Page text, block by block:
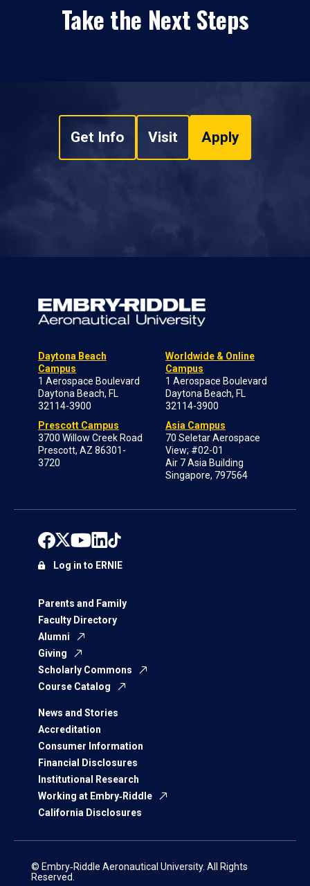
Take the Next Steps
Get Info Visit Apply
Daytona Beach
Campus
1 Aerospace Boulevard
Daytona Beach, FL
32114-3900
Prescott Campus
3700 Willow Creek Road
Prescott, AZ 86301-
3720
Worldwide & Online
Campus
1 Aerospace Boulevard
Daytona Beach, FL
32114-3900
Asia Campus
70 Seletar Aerospace
View; #02-01
Air 7 Asia Building
Singapore, 797564
Parents and Family
Faculty Directory
Alumni
Giving
Scholarly Commons
Course Catalog
News and Stories
Accreditation
Consumer Information
Financial Disclosures
Institutional Research
Working at Embry‑Riddle
California Disclosures
Log in to ERNIE
© Embry‑Riddle Aeronautical University. All Rights
Reserved.